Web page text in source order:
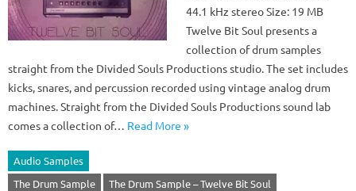
44.1 kHz stereo Size: 19 MB
Twelve Bit Soul presents a
collection of drum samples
straight from the Divided Souls Productions studio. The set includes
kicks, snares, and percussion recorded using vintage analog drum
machines. Straight from the Divided Souls Productions sound lab
comes a collection of… Read More »
Audio Samples
The Drum Sample
The Drum Sample – Twelve Bit Soul